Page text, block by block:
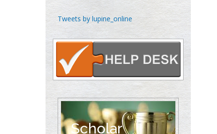
Oncology
Circulogene
Theranostics, England
Emilio Bucio-
Carrillo
Radiation Chemistry
National University of
Mexico, USA
Tweets by lupine_online
Scholar